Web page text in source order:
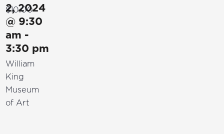
2, 2024
@ 9:30
am -
3:30 pm
William
King
Museum
of Art
$10.00